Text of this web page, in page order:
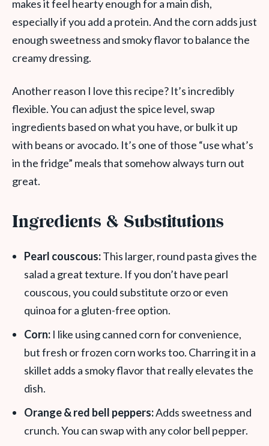
makes it feel hearty enough for a main dish,
especially if you add a protein. And the corn adds just
enough sweetness and smoky flavor to balance the
creamy dressing.
Another reason I love this recipe? It’s incredibly
flexible. You can adjust the spice level, swap
ingredients based on what you have, or bulk it up
with beans or avocado. It’s one of those “use what’s
in the fridge” meals that somehow always turn out
great.
Ingredients & Substitutions
Pearl couscous:This larger, round pasta gives the
salad a great texture. If you don’t have pearl
couscous, you could substitute orzo or even
quinoa for a gluten-free option.
Corn: I like using canned corn for convenience,
but fresh or frozen corn works too. Charring it in a
skillet adds a smoky flavor that really elevates the
dish.
Orange & red bell peppers:Adds sweetness and
crunch. You can swap with any color bell pepper.